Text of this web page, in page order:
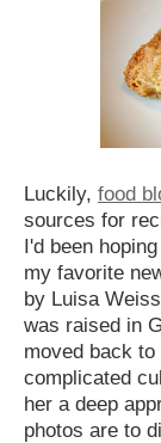
Luckily, food
sources for
I'd been
my favorite
by Luisa
was raised in
moved back
complicated
her a deep
photos are to